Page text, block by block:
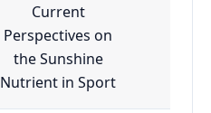
Current
Perspectives on
the Sunshine
Nutrient in Sport